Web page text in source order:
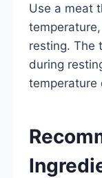
Use a meat
resting. The
during
temperature